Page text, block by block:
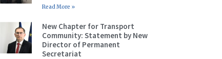
Read More »
New Chapter for Transport
Community: Statement by New
Director of Permanent
Secretariat